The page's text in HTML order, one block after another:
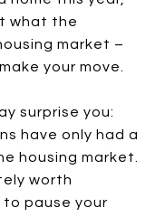
what the
market –
your move.
surprise you:
have only had a
housing market.
worth
to pause your